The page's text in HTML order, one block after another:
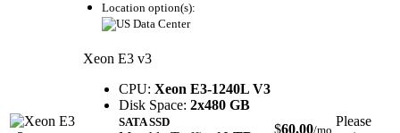
Location option(s):
Xeon E3 v3
CPU: Xeon E3-1240L V3
Disk Space: 2x480 GB
SATA SSD $60.00/mo
Please